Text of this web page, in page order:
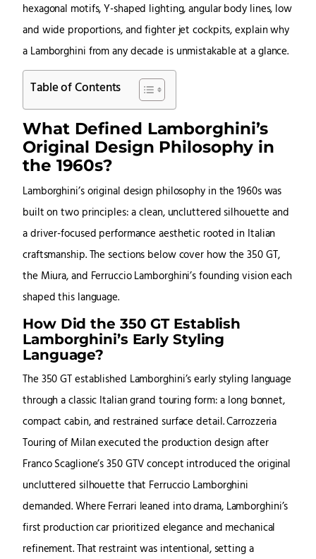
hexagonal motifs, Y-shaped lighting, angular body lines, low
and wide proportions, and fighter jet cockpits, explain why
a Lamborghini from any decade is unmistakable at a glance.
Table of Contents
What Defined Lamborghini’s
Original Design Philosophy in
the 1960s?
Lamborghini’s original design philosophy in the 1960s was
built on two principles: a clean, uncluttered silhouette and
a driver-focused performance aesthetic rooted in Italian
craftsmanship. The sections below cover how the 350 GT,
the Miura, and Ferruccio Lamborghini’s founding vision each
shaped this language.
How Did the 350 GT Establish
Lamborghini’s Early Styling
Language?
The 350 GT established Lamborghini’s early styling language
through a classic Italian grand touring form: a long bonnet,
compact cabin, and restrained surface detail. Carrozzeria
Touring of Milan executed the production design after
Franco Scaglione’s 350 GTV concept introduced the original
uncluttered silhouette that Ferruccio Lamborghini
demanded. Where Ferrari leaned into drama, Lamborghini’s
first production car prioritized elegance and mechanical
refinement. That restraint was intentional, setting a